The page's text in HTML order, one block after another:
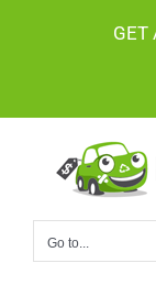
GET
Go to...